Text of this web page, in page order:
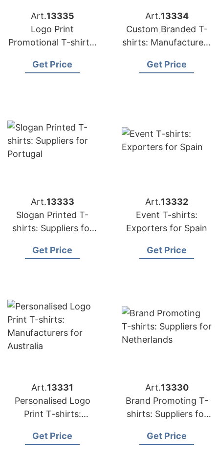
Art.13335
Logo Print
Promotional T-shirts:
Get Price
Art.13334
Custom Branded T-
shirts: Manufacturers
Get Price
Art.13333
Slogan Printed T-
shirts: Suppliers for
Get Price
Art.13332
Event T-shirts:
Exporters for Spain
Get Price
Art.13331
Personalised Logo
Print T-shirts:
Australia
Get Price
Art.13330
Brand Promoting T-
shirts: Suppliers for
Get Price